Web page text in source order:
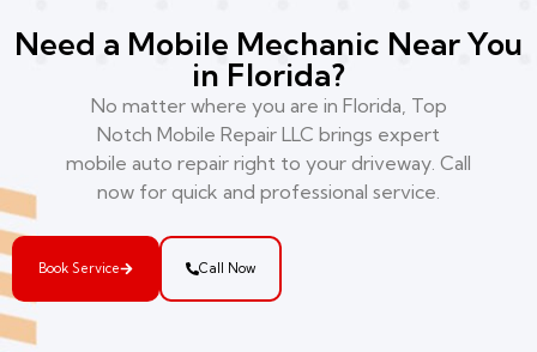
Need a Mobile Mechanic Near You
in Florida?
No matter where you are in Florida, Top
Notch Mobile Repair LLC brings expert
mobile auto repair right to your driveway. Call
now for quick and professional service.
Book Service Call Now